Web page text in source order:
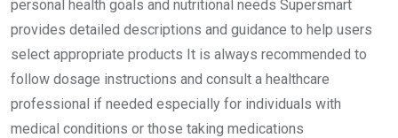
personal health goals and nutritional needs Supersmart
provides detailed descriptions and guidance to help users
select appropriate products It is always recommended to
follow dosage instructions and consult a healthcare
professional if needed especially for individuals with
medical conditions or those taking medications